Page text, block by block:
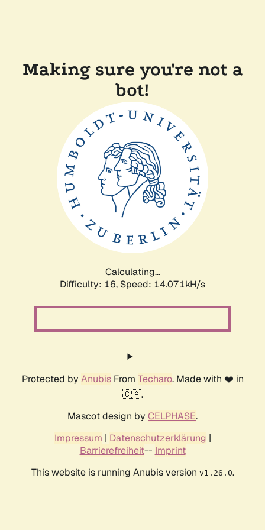
Making sure you're not a
bot!
Calculating...
Difficulty: 16, Speed: 14.071kH/s
Protected by AnubisFrom Techaro. Made with ❤️ in
🇨🇦.
Mascot design by CELPHASE.
Impressum | Datenschutzerklärung |
Barrierefreiheit-- Imprint
This website is running Anubis version v1.26.0.